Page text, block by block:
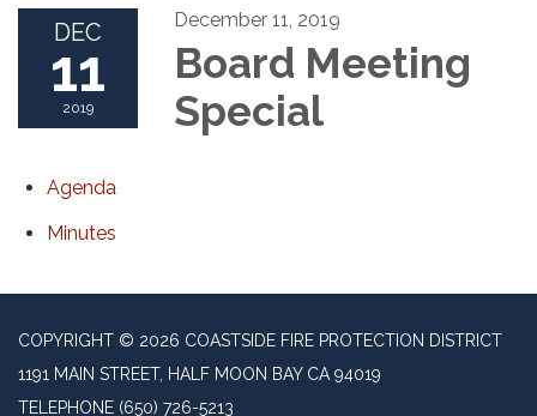
DEC
11
2019
December 11, 2019
Board Meeting
Special
Agenda
Minutes
COPYRIGHT © 2026 COASTSIDE FIRE PROTECTION DISTRICT
1191 MAIN STREET, HALF MOON BAY CA 94019
TELEPHONE (650) 726-5213